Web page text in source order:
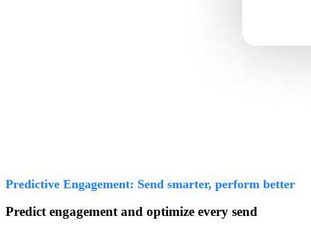
Predictive Engagement: Send smarter, perform better
Predict engagement and optimize every send